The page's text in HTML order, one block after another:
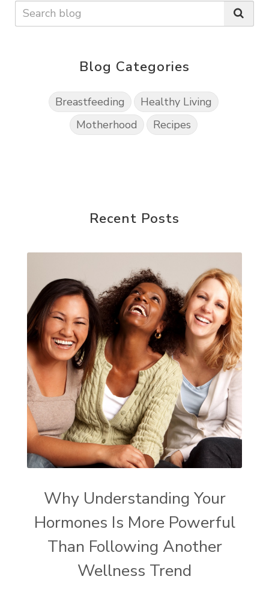
Blog Categories
Breastfeeding
Healthy Living
Motherhood
Recipes
Recent Posts
Why Understanding Your
Hormones Is More Powerful
Than Following Another
Wellness Trend